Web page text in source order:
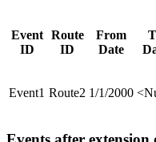
Event
ID
Route
ID
From
Date
Event1 Route2 1/1/2000